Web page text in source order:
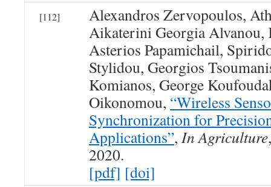
[112]
Alexandros Zervopoulos,
Aikaterini Georgia Alvanou,
Asterios Papamichail,
Stylidou, Georgios
Komianos, George
Oikonomou, “Wireless
Synchronization for
Applications”, In Agriculture
2020.
[pdf] [doi]